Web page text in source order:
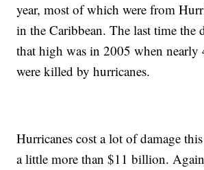
year, most of which were from
in the Caribbean. The last time the
that high was in 2005 when nearly
were killed by hurricanes.
Hurricanes cost a lot of damage
a little more than $11 billion.